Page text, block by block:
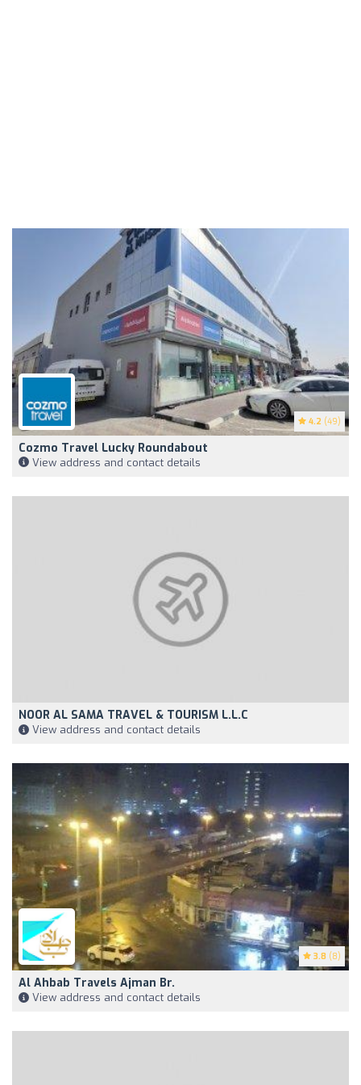
4.2 (49)
Cozmo Travel Lucky Roundabout
View address and contact details
NOOR AL SAMA TRAVEL & TOURISM L.L.C
View address and contact details
3.8 (8)
Al Ahbab Travels Ajman Br.
View address and contact details